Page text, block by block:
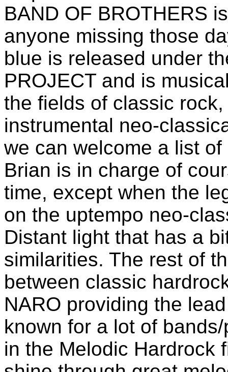
BAND OF BROTHERS
anyone missing those
blue is released under
PROJECT and is
the fields of classic
instrumental neo-
we can welcome a list
Brian is in charge of
time, except when the
on the uptempo neo-
Distant light that has a
similarities. The rest of
between classic
NARO providing the
known for a lot of
in the Melodic Hardrock